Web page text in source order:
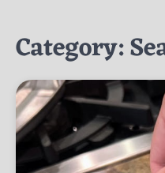
Category: